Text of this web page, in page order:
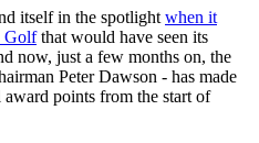
itself in the spotlight when it
Golfthat would have seen its
now, just a few months on, the
Peter Dawson - has made
points from the start of